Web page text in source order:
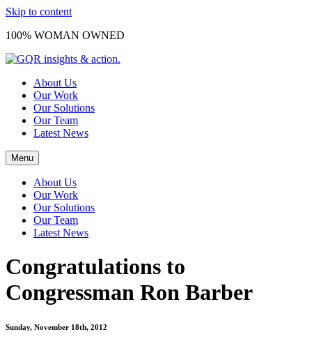
Skip to content
100% WOMAN OWNED
About Us
Our Work
Our Solutions
Our Team
Latest News
Menu
About Us
Our Work
Our Solutions
Our Team
Latest News
Congratulations to
Congressman Ron Barber
Sunday, November 18th, 2012